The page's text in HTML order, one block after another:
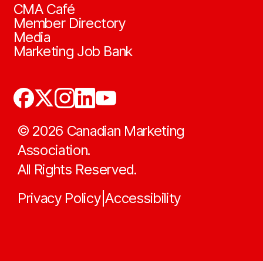
CMA Café
Member Directory
Media
Marketing Job Bank
© 2026 Canadian Marketing
Association.
All Rights Reserved.
Privacy Policy|Accessibility